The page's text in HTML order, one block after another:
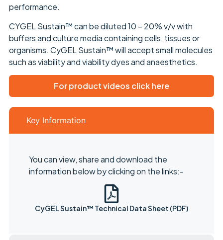
performance.
CYGEL Sustain™ can be diluted 10 – 20% v/v with
buffers and culture media containing cells, tissues or
organisms. CyGEL Sustain™ will accept small molecules
such as viability and viability dyes and anaesthetics.
For product videos click here
Key Information
You can view, share and download the
information below by clicking on the links:-
CyGEL Sustain™ Technical Data Sheet (PDF)